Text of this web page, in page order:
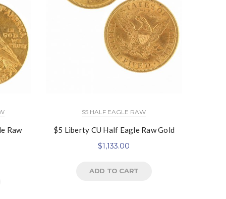
Raw
$5 HALF EAGLE RAW
$5 Liberty CU Half Eagle Raw Gold
$1,133.00
ADD TO CART